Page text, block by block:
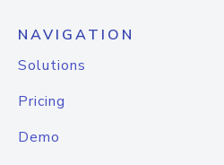
NAVIGATION
Solutions
Pricing
Demo